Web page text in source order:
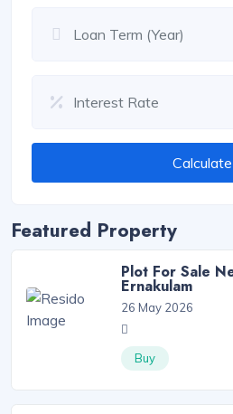
Calculate
Featured Property
Plot For Sale
Ernakulam
26 May 2026
Buy